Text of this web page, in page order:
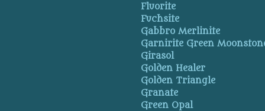
Fluorite
Fuchsite
Gabbro Merlinite
Garnirite Green
Girasol
Golden Healer
Golden Triangle
Granate
Green Opal